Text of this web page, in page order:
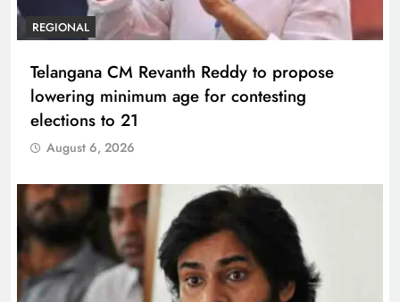
REGIONAL
Telangana CM Revanth Reddy to propose
lowering minimum age for contesting
elections to 21
August 6, 2026